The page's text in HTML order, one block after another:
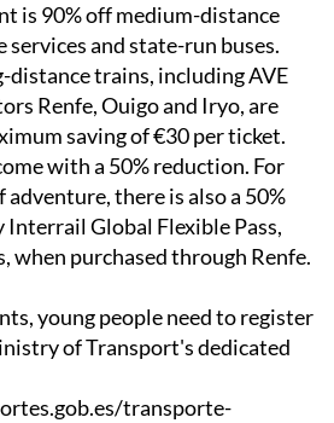
is 90% off medium-distance
and state-run buses.
distance trains, including AVE
Renfe, Ouigo and Iryo, are
saving of €30 per ticket.
with a 50% reduction. For
adventure, there is also a 50%
Interrail Global Flexible Pass,
when purchased through Renfe.
young people need to register
of Transport's dedicated
transporte-